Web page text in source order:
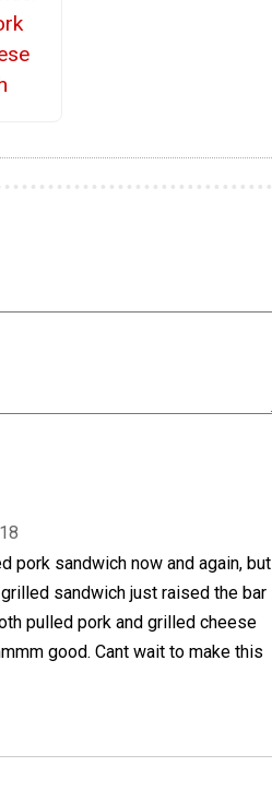
pork sandwich now and again, but
sandwich just raised the bar
pulled pork and grilled cheese
good. Cant wait to make this